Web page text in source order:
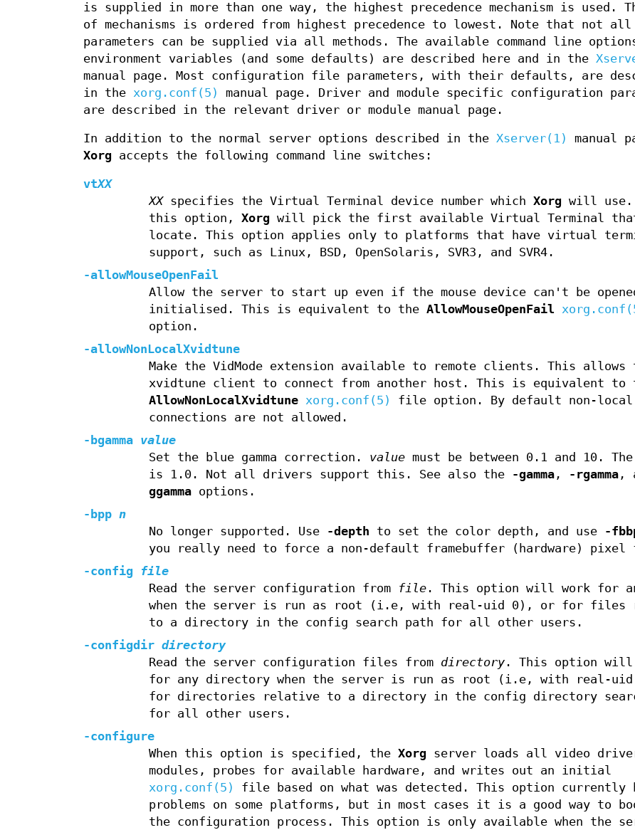
is supplied in more than one way, the highest precedence mechanism is used.
of mechanisms is ordered from highest precedence to lowest. Note that not all
parameters can be supplied via all methods. The available command line
environment variables (and some defaults) are described here and in the
manual page. Most configuration file parameters, with their defaults, are
in the xorg.conf(5)
manual page. Driver and module specific configuration
are described in the relevant driver or module manual page.
In addition to the normal server options described in the Xserver(1)
manual
Xorg accepts the following command line switches:
vtXX
XXspecifies the Virtual Terminal device number which Xorgwill use.
this option, Xorgwill pick the first available Virtual Terminal
locate. This option applies only to platforms that have virtual
support, such as Linux, BSD, OpenSolaris, SVR3, and SVR4.
-allowMouseOpenFail
Allow the server to start up even if the mouse device can't be
initialised. This is equivalent to the AllowMouseOpenFail
option.
-allowNonLocalXvidtune
Make the VidMode extension available to remote clients. This allows
xvidtune client to connect from another host. This is equivalent to
AllowNonLocalXvidtune
xorg.conf(5)
file option. By default non-local
connections are not allowed.
-bgamma value
Set the blue gamma correction. valuemust be between 0.1 and 10.
is 1.0. Not all drivers support this. See also the
-gamma, -rgamma,
ggammaoptions.
-bpp n
No longer supported. Use
-depth to set the color depth, and use -
you really need to force a non-default framebuffer (hardware) pixel
-config file
Read the server configuration from
file. This option will work for
when the server is run as root (i.e, with real-uid 0), or for files
to a directory in the config search path for all other users.
-configdir directory
Read the server configuration files from directory. This option will
for any directory when the server is run as root (i.e, with real-
for directories relative to a directory in the config directory
for all other users.
-configure
When this option is specified, the Xorgserver loads all video
modules, probes for available hardware, and writes out an initial
xorg.conf(5)
file based on what was detected. This option currently
problems on some platforms, but in most cases it is a good way to
the configuration process. This option is only available when the